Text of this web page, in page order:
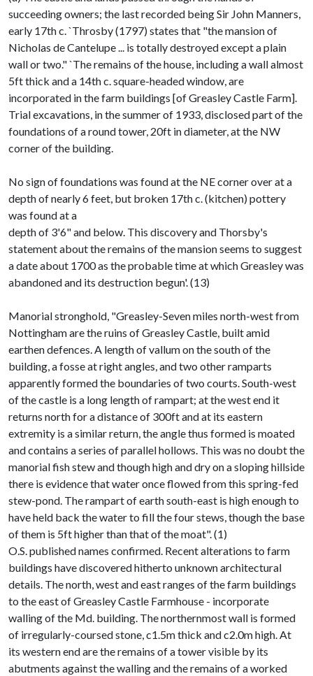
succeeding owners; the last recorded being Sir John Manners,
early 17th c. `Throsby (1797) states that "the mansion of
Nicholas de Cantelupe ... is totally destroyed except a plain
wall or two." `The remains of the house, including a wall almost
5ft thick and a 14th c. square-headed window, are
incorporated in the farm buildings [of Greasley Castle Farm].
Trial excavations, in the summer of 1933, disclosed part of the
foundations of a round tower, 20ft in diameter, at the NW
corner of the building.
No sign of foundations was found at the NE corner over at a
depth of nearly 6 feet, but broken 17th c. (kitchen) pottery
was found at a
depth of 3'6" and below. This discovery and Thorsby's
statement about the remains of the mansion seems to suggest
a date about 1700 as the probable time at which Greasley was
abandoned and its destruction begun'. (13)
Manorial stronghold, "Greasley-Seven miles north-west from
Nottingham are the ruins of Greasley Castle, built amid
earthen defences. A length of vallum on the south of the
building, a fosse at right angles, and two other ramparts
apparently formed the boundaries of two courts. South-west
of the castle is a long length of rampart; at the west end it
returns north for a distance of 300ft and at its eastern
extremity is a similar return, the angle thus formed is moated
and contains a series of parallel hollows. This was no doubt the
manorial fish stew and though high and dry on a sloping hillside
there is evidence that water once flowed from this spring-fed
stew-pond. The rampart of earth south-east is high enough to
have held back the water to fill the four stews, though the base
of them is 5ft higher than that of the moat". (1)
O.S. published names confirmed. Recent alterations to farm
buildings have discovered hitherto unknown architectural
details. The north, west and east ranges of the farm buildings
to the east of Greasley Castle Farmhouse - incorporate
walling of the Md. building. The northernmost wall is formed
of irregularly-coursed stone, c1.5m thick and c2.0m high. At
its western end are the remains of a tower visible by its
abutments against the walling and the remains of a worked